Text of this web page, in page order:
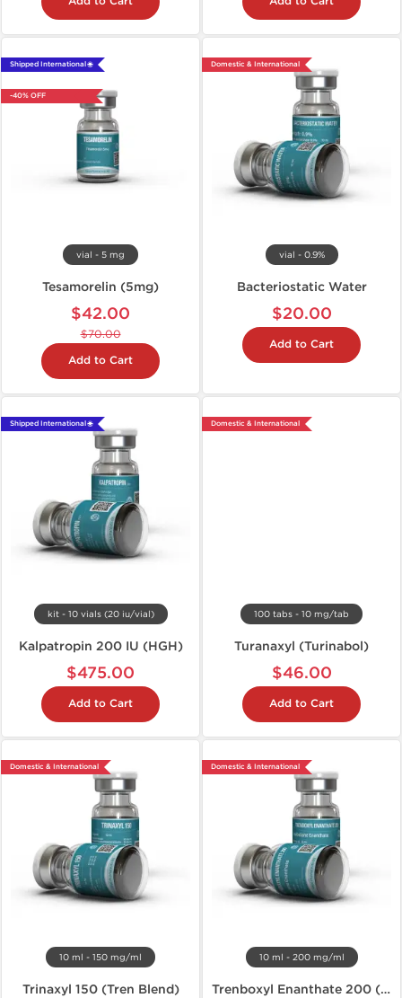
Shipped International 🌐
-40% OFF
vial - 5 mg
Tesamorelin (5mg)
$42.00
$70.00
Add to Cart
Domestic & International
vial - 0.9%
Bacteriostatic Water
$20.00
Add to Cart
Shipped International 🌐
kit - 10 vials (20 iu/vial)
Kalpatropin 200 IU (HGH)
$475.00
Add to Cart
Domestic & International
100 tabs - 10 mg/tab
Turanaxyl (Turinabol)
$46.00
Add to Cart
Domestic & International
10 ml - 150 mg/ml
Trinaxyl 150 (Tren Blend)
Domestic & International
10 ml - 200 mg/ml
Trenboxyl Enanthate 200 (Tren E)